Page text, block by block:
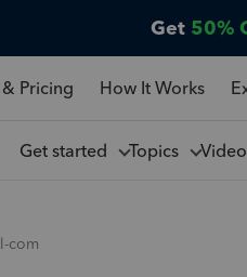
Get 50%
Pricing How It Works
Get started Topics
com